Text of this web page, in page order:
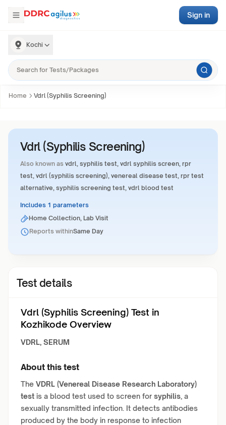
Kochi
Sign in
Home Vdrl (Syphilis Screening)
Vdrl (Syphilis Screening)
Also known as vdrl, syphilis test, vdrl syphilis screen, rpr
test, vdrl (syphilis screening), venereal disease test, rpr test
alternative, syphilis screening test, vdrl blood test
Includes 1 parameters
Home Collection, Lab Visit
Reports withinSame Day
Test details
Vdrl (Syphilis Screening) Test in
Kozhikode Overview
VDRL, SERUM
About this test
The VDRL (Venereal Disease Research Laboratory)
test is a blood test used to screen for syphilis, a
sexually transmitted infection. It detects antibodies
produced by the body in response to infection